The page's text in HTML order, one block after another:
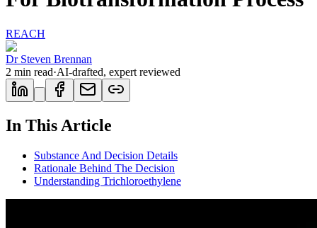
REACH
Dr Steven Brennan
2 min read·AI-drafted, expert reviewed
In This Article
Substance And Decision Details
Rationale Behind The Decision
Understanding Trichloroethylene